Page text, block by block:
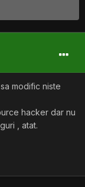
modific niste
hacker dar nu
, atat.